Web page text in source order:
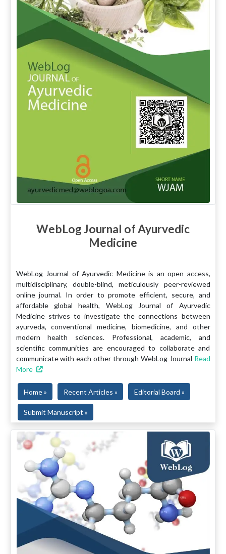
WebLog Journal of Ayurvedic
Medicine
WebLog Journal of Ayurvedic Medicine is an open access,
multidisciplinary, double-blind, meticulously peer-reviewed
online journal. In order to promote efficient, secure, and
affordable global health, WebLog Journal of Ayurvedic
Medicine strives to investigate the connections between
ayurveda, conventional medicine, biomedicine, and other
modern health sciences. Professional, academic, and
scientific communities are encouraged to collaborate and
communicate with each other through WebLog Journal Read
More
Home » Recent Articles » Editorial Board »
Submit Manuscript »